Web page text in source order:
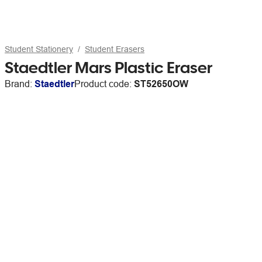
Student Stationery Student Erasers
Staedtler Mars Plastic Eraser
Brand: StaedtlerProduct code: ST52650OW